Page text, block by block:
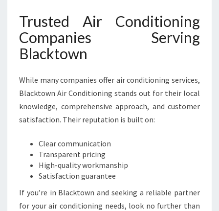
Trusted Air Conditioning
Companies Serving
Blacktown
While many companies offer air conditioning services,
Blacktown Air Conditioning stands out for their local
knowledge, comprehensive approach, and customer
satisfaction. Their reputation is built on:
Clear communication
Transparent pricing
High-quality workmanship
Satisfaction guarantee
If you’re in Blacktown and seeking a reliable partner
for your air conditioning needs, look no further than